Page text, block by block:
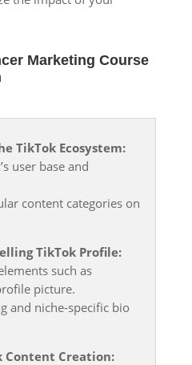
Marketing Course
TikTok Ecosystem:
user base and
content categories on
TikTok Profile:
such as
picture.
and niche-specific bio
Content Creation: